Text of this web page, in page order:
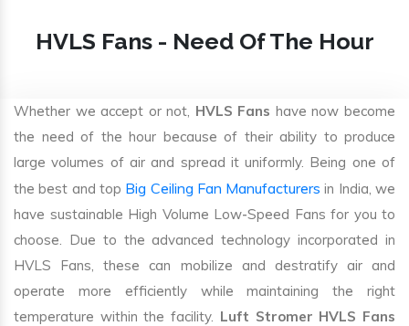
HVLS Fans - Need Of The Hour
Whether we accept or not, HVLS Fans have now become
the need of the hour because of their ability to produce
large volumes of air and spread it uniformly. Being one of
the best and top Big Ceiling Fan Manufacturers in India, we
have sustainable High Volume Low-Speed Fans for you to
choose. Due to the advanced technology incorporated in
HVLS Fans, these can mobilize and destratify air and
operate more efficiently while maintaining the right
temperature within the facility. Luft Stromer HVLS Fans